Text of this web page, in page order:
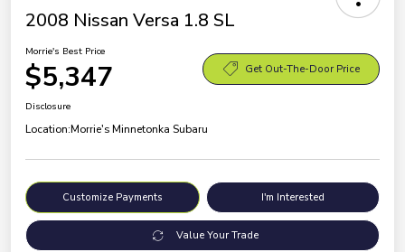
2008 Nissan Versa 1.8 SL
Morrie's Best Price
$5,347 Get Out-The-Door Price
Disclosure
Location:Morrie's Minnetonka Subaru
Customize Payments I'm Interested
Value Your Trade